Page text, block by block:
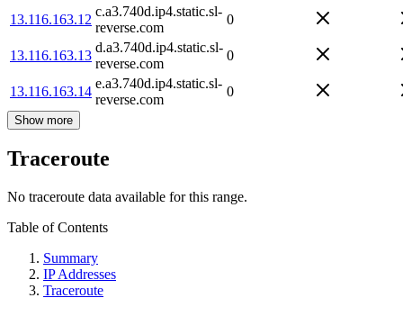
13.116.163.12
c.a3.740d.ip4.static.sl-
reverse.com
0
13.116.163.13
d.a3.740d.ip4.static.sl-
reverse.com
0
13.116.163.14
e.a3.740d.ip4.static.sl-
reverse.com
0
Show more
Traceroute
No traceroute data available for this range.
Table of Contents
Summary
IP Addresses
Traceroute